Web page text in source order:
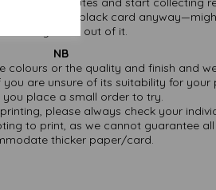
buying fancy black card
something extra out of it.
NB
colours or the quality and finish and
are unsure of its suitability for your
you place a small order to try.
please always check your
to print, as we cannot guarantee all
thicker paper/card.